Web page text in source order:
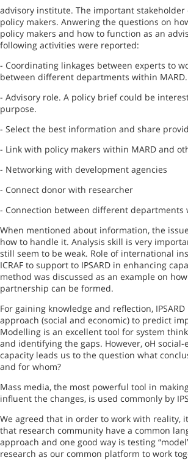
advisory institute. The important stakeholder
policy makers. Anwering the questions on
policy makers and how to function as an
following activities were reported:
- Coordinating linkages between experts to
between different departments within MARD.
- Advisory role. A policy brief could be
purpose.
- Select the best information and share
- Link with policy makers within MARD and
- Networking with development agencies
- Connect donor with researcher
- Connection between different departments
When mentioned about information, the
how to handle it. Analysis skill is very
still seem to be weak. Role of international
ICRAF to support to IPSARD in enhancing
method was discussed as an example on
partnership can be formed.
For gaining knowledge and reflection, IPSARD
approach (social and economic) to predict
Modelling is an excellent tool for system
and identifying the gaps. However, oH social-
capacity leads us to the question what
and for whom?
Mass media, the most powerful tool in
influent the changes, is used commonly by
We agreed that in order to work with reality,
that research community have a common
approach and one good way is testing
research as our common platform to work